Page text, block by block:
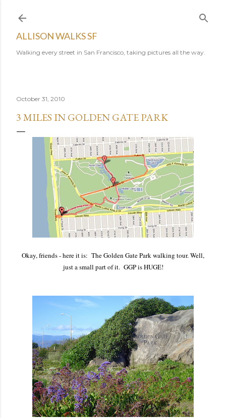
ALLISON WALKS SF
Walking every street in San Francisco, taking pictures all the way.
October 31, 2010
3 MILES IN GOLDEN GATE PARK
Okay, friends - here it is: The Golden Gate Park walking tour. Well,
just a small part of it. GGP is HUGE!